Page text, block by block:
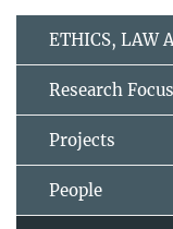
ETHICS, LAW
Research Focus
Projects
People